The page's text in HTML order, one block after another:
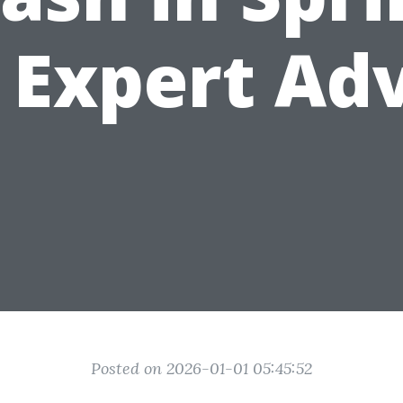
Expert
Posted on 2026-01-01 05:45:52